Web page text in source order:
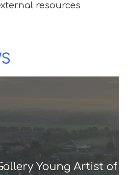
resources
Young Artist of